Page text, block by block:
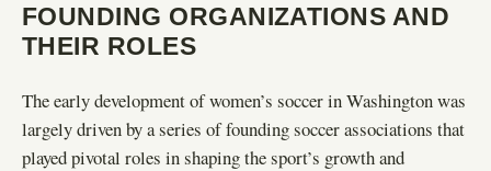
FOUNDING ORGANIZATIONS AND
THEIR ROLES
The early development of women’s soccer in Washington was
largely driven by a series of founding soccer associations that
played pivotal roles in shaping the sport’s growth and